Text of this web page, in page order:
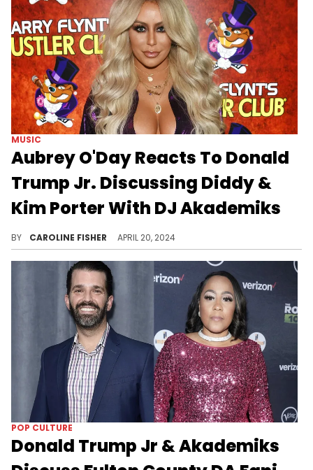
MUSIC
Aubrey O'Day Reacts To Donald
Trump Jr. Discussing Diddy &
Kim Porter With DJ Akademiks
BY CAROLINE FISHER APRIL 20, 2024
POP CULTURE
Donald Trump Jr & Akademiks